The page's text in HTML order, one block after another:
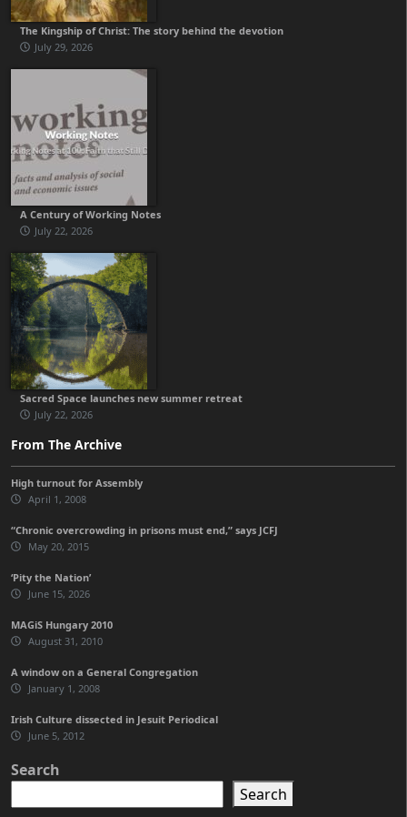
The Kingship of Christ: The story behind the devotion
July 29, 2026
A Century of Working Notes
July 22, 2026
Sacred Space launches new summer retreat
July 22, 2026
From The Archive
High turnout for Assembly
April 1, 2008
“Chronic overcrowding in prisons must end,” says JCFJ
May 20, 2015
‘Pity the Nation’
June 15, 2026
MAGiS Hungary 2010
August 31, 2010
A window on a General Congregation
January 1, 2008
Irish Culture dissected in Jesuit Periodical
June 5, 2012
Search
Search